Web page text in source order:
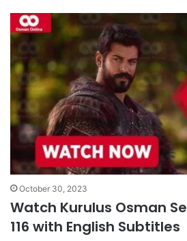
October 30, 2023
Watch Kurulus Osman
116 with English Subtitles